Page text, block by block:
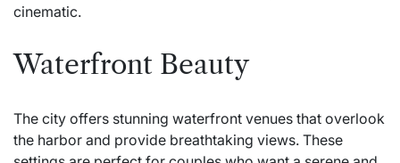
cinematic.
Waterfront Beauty
The city offers stunning waterfront venues that overlook
the harbor and provide breathtaking views. These